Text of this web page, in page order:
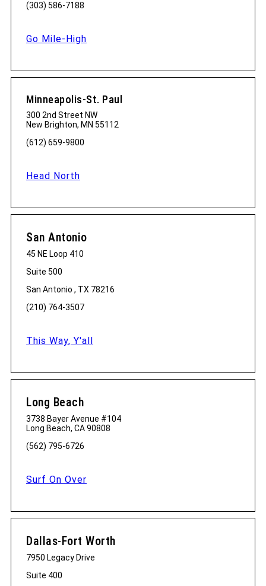
(303) 586-7188
Go Mile-High
Minneapolis-St. Paul
300 2nd Street NW
New Brighton, MN 55112
(612) 659-9800
Head North
San Antonio
45 NE Loop 410
Suite 500
San Antonio , TX 78216
(210) 764-3507
This Way, Y'all
Long Beach
3738 Bayer Avenue #104
Long Beach, CA 90808
(562) 795-6726
Surf On Over
Dallas-Fort Worth
7950 Legacy Drive
Suite 400